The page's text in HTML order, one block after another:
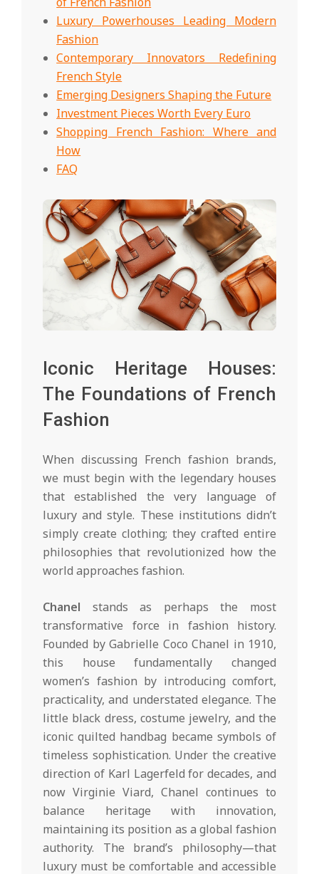
Luxury Powerhouses Leading Modern
Fashion
Contemporary Innovators Redefining
French Style
Emerging Designers Shaping the Future
Investment Pieces Worth Every Euro
Shopping French Fashion: Where and
How
FAQ
Iconic Heritage Houses:
The Foundations of French
Fashion
When discussing French fashion brands,
we must begin with the legendary houses
that established the very language of
luxury and style. These institutions didn’t
simply create clothing; they crafted entire
philosophies that revolutionized how the
world approaches fashion.
Chanel stands as perhaps the most
transformative force in fashion history.
Founded by Gabrielle Coco Chanel in 1910,
this house fundamentally changed
women’s fashion by introducing comfort,
practicality, and understated elegance. The
little black dress, costume jewelry, and the
iconic quilted handbag became symbols of
timeless sophistication. Under the creative
direction of Karl Lagerfeld for decades, and
now Virginie Viard, Chanel continues to
balance heritage with innovation,
maintaining its position as a global fashion
authority. The brand’s philosophy—that
luxury must be comfortable and accessible